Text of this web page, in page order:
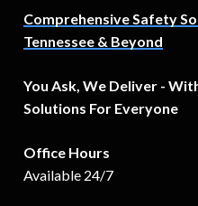
Comprehensive Safety
Tennessee & Beyond
You Ask, We Deliver -
Solutions For Everyone
Office Hours
Available 24/7